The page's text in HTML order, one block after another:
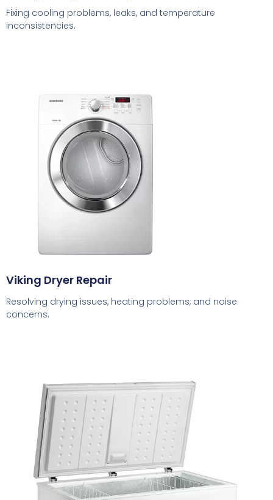
Fixing cooling problems, leaks, and temperature
inconsistencies.
Viking Dryer Repair
Resolving drying issues, heating problems, and noise
concerns.